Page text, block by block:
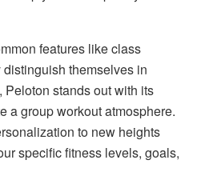
features like class
themselves in
stands out with its
a group workout atmosphere.
to new heights
specific fitness levels, goals,